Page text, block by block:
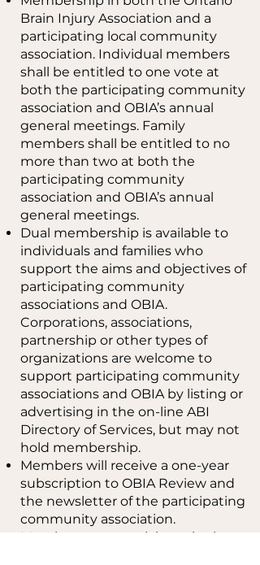
Brain Injury Association and a
participating local community
association. Individual members
shall be entitled to one vote at
both the participating community
association and OBIA’s annual
general meetings. Family
members shall be entitled to no
more than two at both the
participating community
association and OBIA’s annual
general meetings.
Dual membership is available to
individuals and families who
support the aims and objectives of
participating community
associations and OBIA.
Corporations, associations,
partnership or other types of
organizations are welcome to
support participating community
associations and OBIA by listing or
advertising in the on-line ABI
Directory of Services, but may not
hold membership.
Members will receive a one-year
subscription to OBIA Review and
the newsletter of the participating
community association.
Members may participate in the